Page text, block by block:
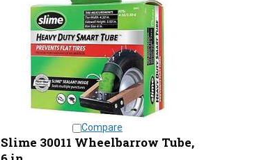
Slime 30011 Wheelbarrow Tube,
6 in